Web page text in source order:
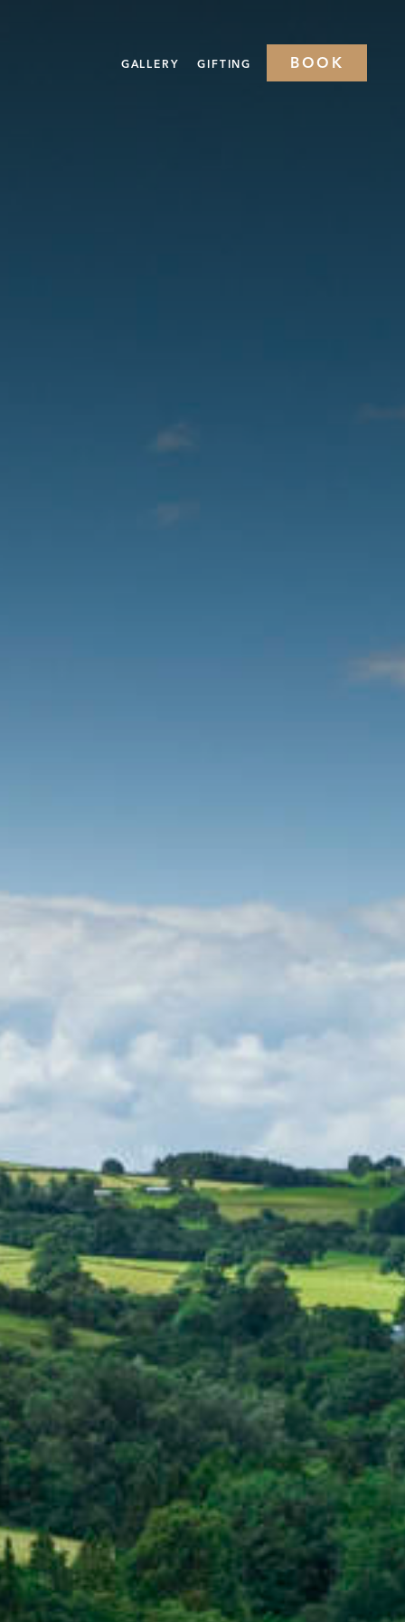
GALLERY GIFTING BOOK